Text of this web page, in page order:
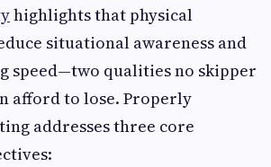
highlights that physical
situational awareness and
speed—two qualities no skipper
afford to lose. Properly
addresses three core